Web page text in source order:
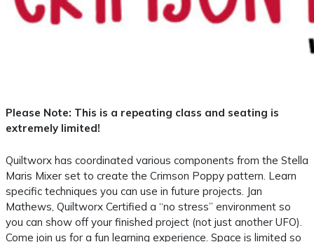
Please Note: This is a repeating class and seating is
extremely limited!
Quiltworx has coordinated various components from the Stella
Maris Mixer set to create the Crimson Poppy pattern. Learn
specific techniques you can use in future projects. Jan
Mathews, Quiltworx Certified a “no stress” environment so
you can show off your finished project (not just another UFO).
Come join us for a fun learning experience. Space is limited so